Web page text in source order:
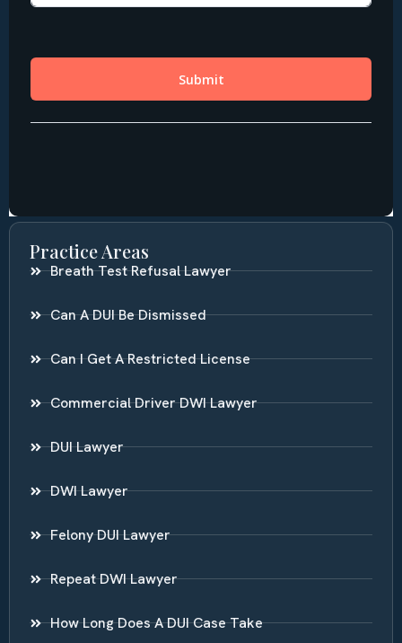
Practice Areas
Breath Test Refusal Lawyer
Can A DUI Be Dismissed
Can I Get A Restricted License
Commercial Driver DWI Lawyer
DUI Lawyer
DWI Lawyer
Felony DUI Lawyer
Repeat DWI Lawyer
How Long Does A DUI Case Take